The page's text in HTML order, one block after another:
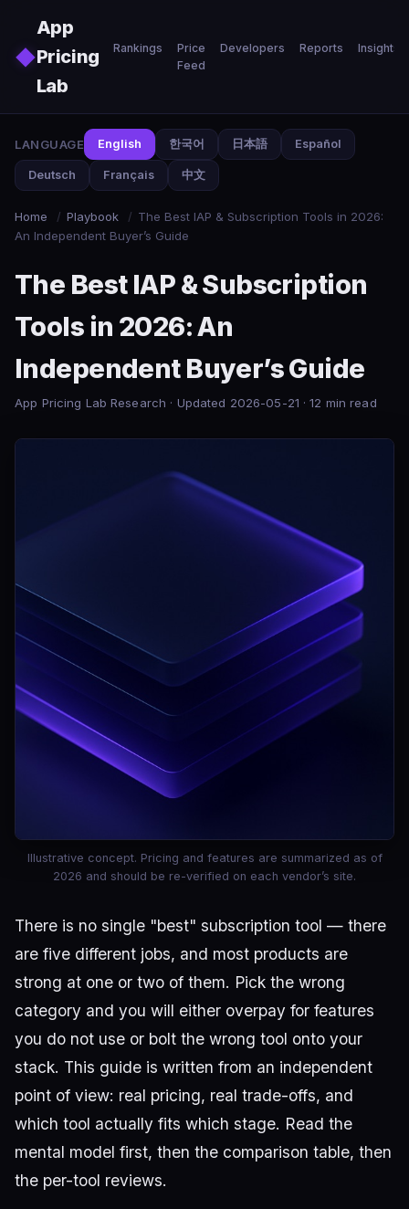
◆
App
Pricing
Lab
Rankings
Price
Feed
Developers Reports Insights
LANGUAGE English 한국어 日本語 Español
Deutsch Français 中文
Home / Playbook / The Best IAP & Subscription Tools in 2026:
An Independent Buyer’s Guide
The Best IAP & Subscription
Tools in 2026: An
Independent Buyer’s Guide
App Pricing Lab Research · Updated 2026-05-21 · 12 min read
Illustrative concept. Pricing and features are summarized as of
2026 and should be re-verified on each vendor’s site.
There is no single "best" subscription tool — there
are five different jobs, and most products are
strong at one or two of them. Pick the wrong
category and you will either overpay for features
you do not use or bolt the wrong tool onto your
stack. This guide is written from an independent
point of view: real pricing, real trade-offs, and
which tool actually fits which stage. Read the
mental model first, then the comparison table, then
the per-tool reviews.